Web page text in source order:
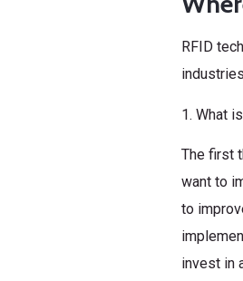
RFID
1. What
The first
want to
to
invest in